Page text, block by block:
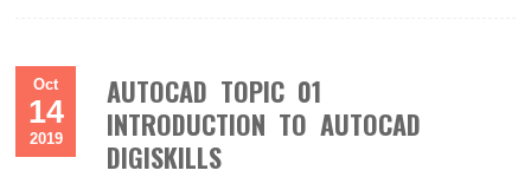
Oct
14
2019
AUTOCAD TOPIC 01
INTRODUCTION TO AUTOCAD
DIGISKILLS